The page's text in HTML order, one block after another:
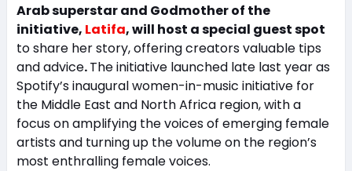
Arab superstar and Godmother of the
initiative, Latifa, will host a special guest spot
to share her story, offering creators valuable tips
and advice.The initiative launched late last year as
Spotify’s inaugural women-in-music initiative for
the Middle East and North Africa region, with a
focus on amplifying the voices of emerging female
artists and turning up the volume on the region’s
most enthralling female voices.